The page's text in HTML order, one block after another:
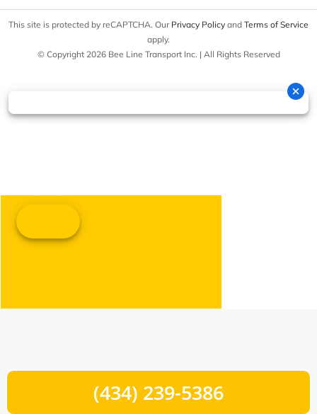
This site is protected by reCAPTCHA. Our Privacy Policy and Terms of Service
apply.
© Copyright 2026 Bee Line Transport Inc. | All Rights Reserved
(434) 239-5386